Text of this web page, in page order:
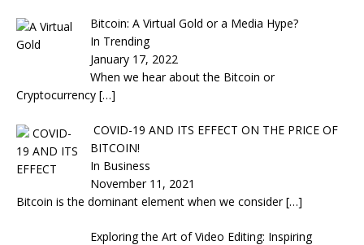
Bitcoin: A Virtual Gold or a Media Hype?
In Trending
January 17, 2022
When we hear about the Bitcoin or
Cryptocurrency […]
COVID-19 AND ITS EFFECT ON THE PRICE OF
BITCOIN!
In Business
November 11, 2021
Bitcoin is the dominant element when we consider[…]
Exploring the Art of Video Editing: Inspiring